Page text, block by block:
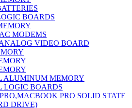
BOARDS
MODEMS
VIDEO BOARD
ALUMINUM MEMORY
LOGIC BOARDS
PRO SOLID STATE
DRIVE)